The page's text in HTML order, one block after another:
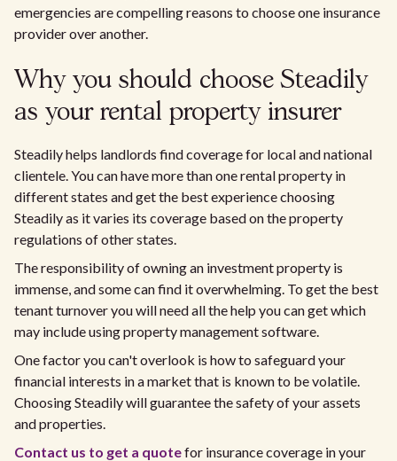
emergencies are compelling reasons to choose one insurance
provider over another.
Why you should choose Steadily
as your rental property insurer
Steadily helps landlords find coverage for local and national
clientele. You can have more than one rental property in
different states and get the best experience choosing
Steadily as it varies its coverage based on the property
regulations of other states.
The responsibility of owning an investment property is
immense, and some can find it overwhelming. To get the best
tenant turnover you will need all the help you can get which
may include using property management software.
One factor you can't overlook is how to safeguard your
financial interests in a market that is known to be volatile.
Choosing Steadily will guarantee the safety of your assets
and properties.
Contact us to get a quotefor insurance coverage in your